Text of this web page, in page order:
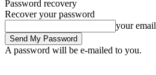
Password recovery
Recover your password
your email
A password will be e-mailed to you.